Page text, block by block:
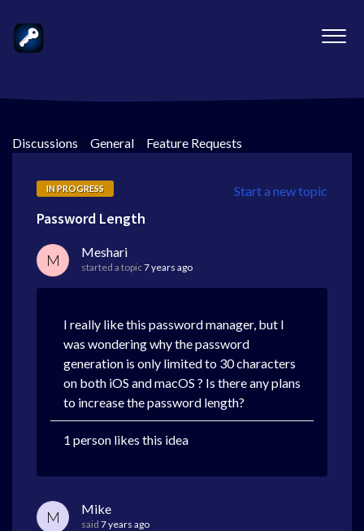
Discussions > General > Feature Requests
Start a new topic
IN PROGRESS
Password Length
M Meshari
started a topic7 years ago
I really like this password manager, but I
was wondering why the password
generation is only limited to 30 characters
on both iOS and macOS ? Is there any plans
to increase the password length?
1 person likes this idea
M Mike
said 7 years ago